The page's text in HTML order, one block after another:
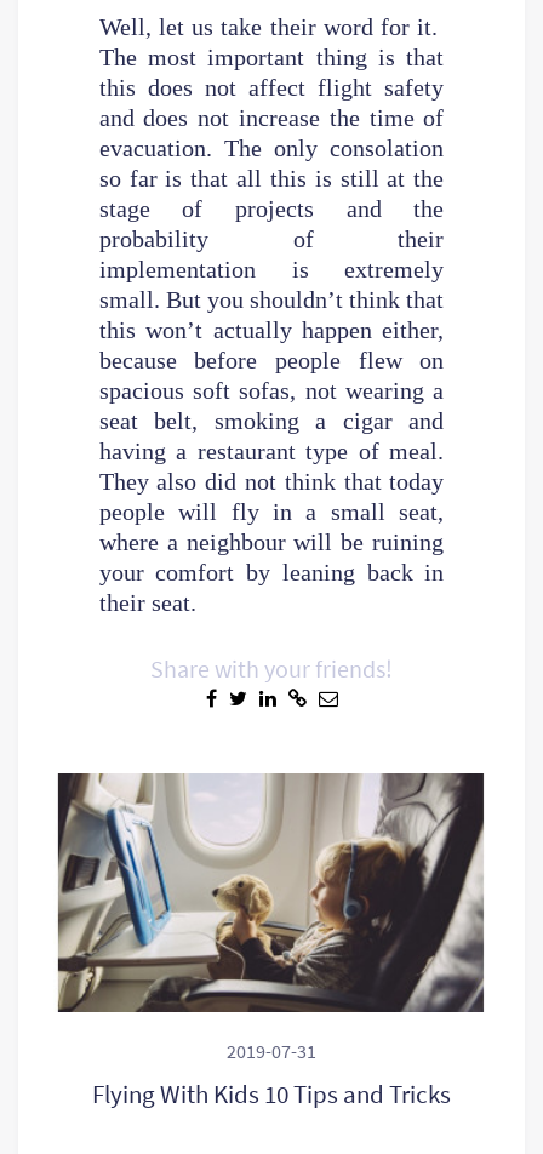
Well, let us take their word for it.
The most important thing is that
this does not affect flight safety
and does not increase the time of
evacuation. The only consolation
so far is that all this is still at the
stage of projects and the
probability of their
implementation is extremely
small. But you shouldn’t think that
this won’t actually happen either,
because before people flew on
spacious soft sofas, not wearing a
seat belt, smoking a cigar and
having a restaurant type of meal.
They also did not think that today
people will fly in a small seat,
where a neighbour will be ruining
your comfort by leaning back in
their seat.
Share with your friends!
2019-07-31
Flying With Kids 10 Tips and Tricks